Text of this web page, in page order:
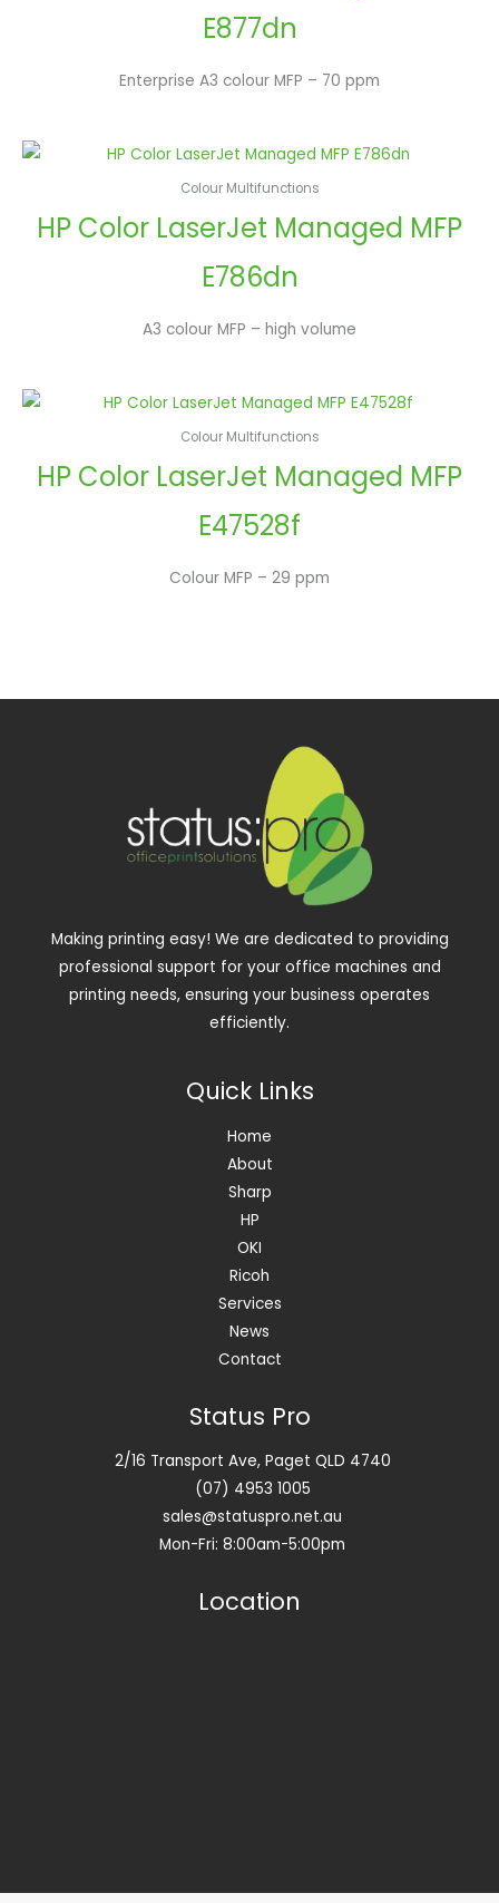
E877dn
Enterprise A3 colour MFP – 70 ppm
Colour Multifunctions
HP Color LaserJet Managed MFP
E786dn
A3 colour MFP – high volume
Colour Multifunctions
HP Color LaserJet Managed MFP
E47528f
Colour MFP – 29 ppm
Making printing easy! We are dedicated to providing
professional support for your office machines and
printing needs, ensuring your business operates
efficiently.
Quick Links
Home
About
Sharp
HP
OKI
Ricoh
Services
News
Contact
Status Pro
2/16 Transport Ave, Paget QLD 4740
(07) 4953 1005
sales@statuspro.net.au
Mon-Fri: 8:00am-5:00pm
Location